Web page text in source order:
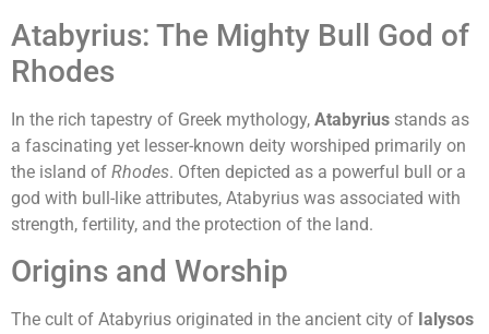
Atabyrius: The Mighty Bull God of
Rhodes
In the rich tapestry of Greek mythology, Atabyrius stands as
a fascinating yet lesser-known deity worshiped primarily on
the island of Rhodes. Often depicted as a powerful bull or a
god with bull-like attributes, Atabyrius was associated with
strength, fertility, and the protection of the land.
Origins and Worship
The cult of Atabyrius originated in the ancient city of Ialysos